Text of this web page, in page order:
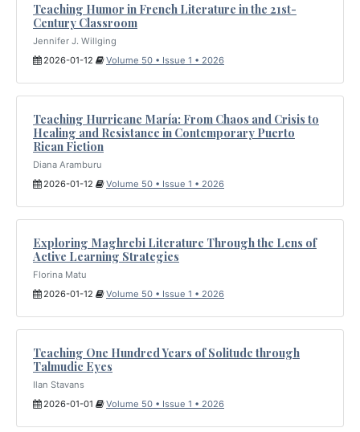
Teaching Humor in French Literature in the 21st-
Century Classroom
Jennifer J. Willging
2026-01-12
Volume 50 • Issue 1 • 2026
Teaching Hurricane María: From Chaos and Crisis to
Healing and Resistance in Contemporary Puerto
Rican Fiction
Diana Aramburu
2026-01-12
Volume 50 • Issue 1 • 2026
Exploring Maghrebi Literature Through the Lens of
Active Learning Strategies
Florina Matu
2026-01-12
Volume 50 • Issue 1 • 2026
Teaching One Hundred Years of Solitude through
Talmudic Eyes
Ilan Stavans
2026-01-01
Volume 50 • Issue 1 • 2026